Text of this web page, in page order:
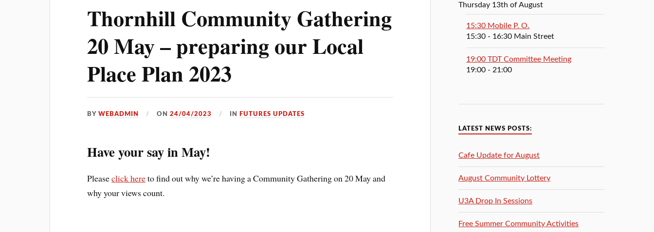
Thornhill Community Gathering
20 May – preparing our Local
Place Plan 2023
BYWEBADMIN ON24/04/2023 IN FUTURES UPDATES
Have your say in May!
Pleaseclick hereto find out why we’re having a Community Gathering on 20 May and
why your views count.
Thursday 13th of August
15:30 Mobile P. O.
15:30 - 16:30 Main Street
19:00 TDT Committee Meeting
19:00 - 21:00
LATEST NEWS POSTS:
Cafe Update for August
August Community Lottery
U3A Drop In Sessions
Free Summer Community Activities